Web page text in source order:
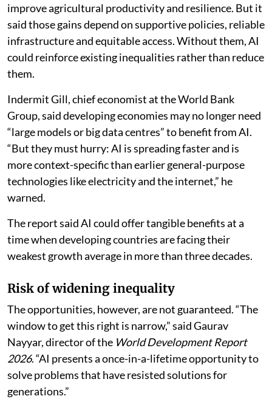
improve agricultural productivity and resilience. But it
said those gains depend on supportive policies, reliable
infrastructure and equitable access. Without them, AI
could reinforce existing inequalities rather than reduce
them.
Indermit Gill, chief economist at the World Bank
Group, said developing economies may no longer need
“large models or big data centres” to benefit from AI.
“But they must hurry: AI is spreading faster and is
more context-specific than earlier general-purpose
technologies like electricity and the internet,” he
warned.
The report said AI could offer tangible benefits at a
time when developing countries are facing their
weakest growth average in more than three decades.
Risk of widening inequality
The opportunities, however, are not guaranteed. “The
window to get this right is narrow,” said Gaurav
Nayyar, director of the World Development Report
2026. “AI presents a once-in-a-lifetime opportunity to
solve problems that have resisted solutions for
generations.”